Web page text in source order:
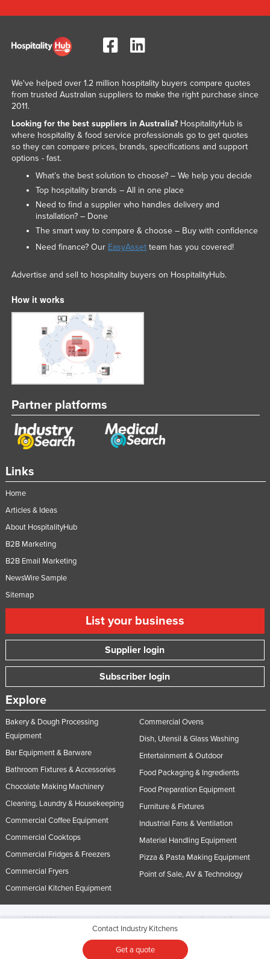
Contact Industry Kitchens
Get a quote
Links
Home
Articles & Ideas
About HospitalityHub
B2B Marketing
B2B Email Marketing
NewsWire Sample
Sitemap
List your business
Supplier login
Subscriber login
Explore
Bakery & Dough Processing
Equipment
Bar Equipment & Barware
Bathroom Fixtures & Accessories
Chocolate Making Machinery
Cleaning, Laundry & Housekeeping
Commercial Coffee Equipment
Commercial Cooktops
Commercial Fridges & Freezers
Commercial Fryers
Commercial Kitchen Equipment
Commercial Ovens
Dish, Utensil & Glass Washing
Entertainment & Outdoor
Food Packaging & Ingredients
Food Preparation Equipment
Furniture & Fixtures
Industrial Fans & Ventilation
Material Handling Equipment
Pizza & Pasta Making Equipment
Point of Sale, AV & Technology
We've helped over 1.2 million hospitality buyers compare quotes
from trusted Australian suppliers to make the right purchase since
2011.
Looking for the best suppliers in Australia?HospitalityHub is
where hospitality & food service professionals go to get quotes
so they can compare prices, brands, specifications and support
options - fast.
What’s the best solution to choose? – We help you decide
Top hospitality brands – All in one place
Need to find a supplier who handles delivery and
installation? – Done
The smart way to compare & choose – Buy with confidence
Need finance? Our EasyAssetteam has you covered!
Advertise and sell to hospitality buyers on HospitalityHub.
How it works
Partner platforms
© 2005-2026 Industracom Australia. All rights reserved.Privacy Policies & Terms of
No portion of this site may be copied, retransmitted, reposted, duplicated or